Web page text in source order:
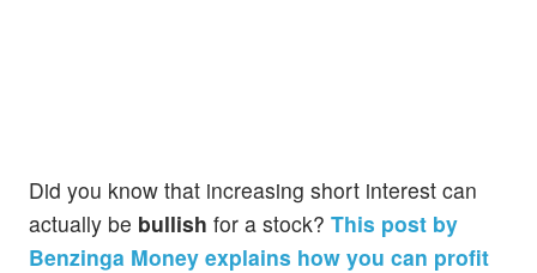
Did you know that increasing short interest can
actually be bullish for a stock? This post by
Benzinga Money explains how you can profit